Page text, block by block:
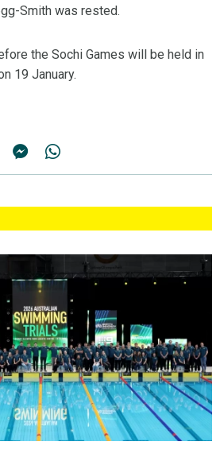
Smith was rested.
the Sochi Games will be held in
19 January.